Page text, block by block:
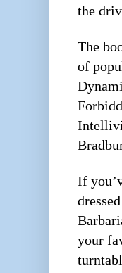
the
The
of
If
your